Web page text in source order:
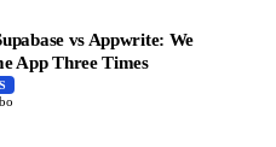
vs Appwrite: We
App Three Times